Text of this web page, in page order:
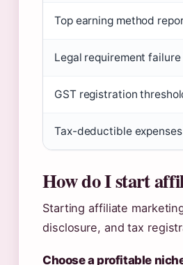
Top earning method
Legal requirement
GST registration
Tax-deductible
How do I start
Starting affiliate
disclosure, and tax
Choose a profitable